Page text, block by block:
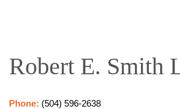
Robert E. Smith
Phone: (504) 596-2638